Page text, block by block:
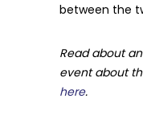
between the
Read about
event about
here.